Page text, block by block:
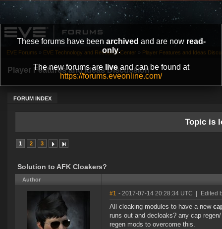
These forums have been archived and are now read-
only.
The new forums are liveand can be found at
https://forums.eveonline.com/
Player Features and Ideas Discussion
FORUM INDEX
EVE Forums » EVE Technology and Research Center » Player Features and Ideas
Topic is
1 2 3
Solution to AFK Cloakers?
Author
#1 - 2017-07-14 20:28:34 UTC Edited
All cloaking modules to have a new
runs out and decloaks? any cap
regen mods to overcome this.